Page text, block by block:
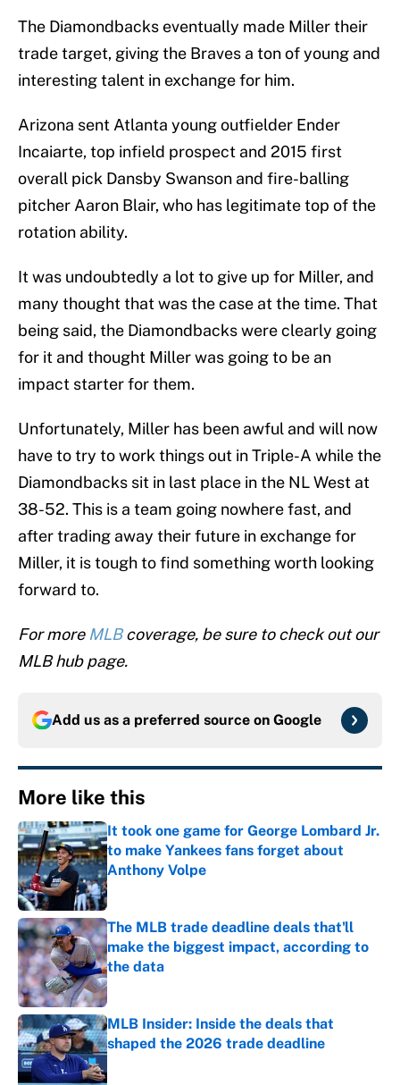
The Diamondbacks eventually made Miller their
trade target, giving the Braves a ton of young and
interesting talent in exchange for him.
Arizona sent Atlanta young outfielder Ender
Incaiarte, top infield prospect and 2015 first
overall pick Dansby Swanson and fire-balling
pitcher Aaron Blair, who has legitimate top of the
rotation ability.
It was undoubtedly a lot to give up for Miller, and
many thought that was the case at the time. That
being said, the Diamondbacks were clearly going
for it and thought Miller was going to be an
impact starter for them.
Unfortunately, Miller has been awful and will now
have to try to work things out in Triple-A while the
Diamondbacks sit in last place in the NL West at
38-52. This is a team going nowhere fast, and
after trading away their future in exchange for
Miller, it is tough to find something worth looking
forward to.
For more MLBcoverage, be sure to check out our
MLB hub page.
Add us as a preferred source on Google
More like this
It took one game for George Lombard Jr.
to make Yankees fans forget about
Anthony Volpe
Published by on Invalid Date
The MLB trade deadline deals that'll
make the biggest impact, according to
the data
Published by on Invalid Date
MLB Insider: Inside the deals that
shaped the 2026 trade deadline